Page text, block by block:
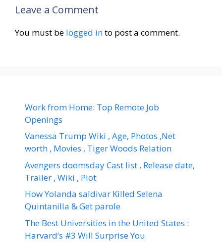
Leave a Comment
You must be logged into post a comment.
Work from Home: Top Remote Job
Openings
Vanessa Trump Wiki , Age, Photos ,Net
worth , Movies , Tiger Woods Relation
Avengers doomsday Cast list , Release date,
Trailer , Wiki , Plot
How Yolanda saldivar Killed Selena
Quintanilla & Get parole
The Best Universities in the United States :
Harvard’s #3 Will Surprise You